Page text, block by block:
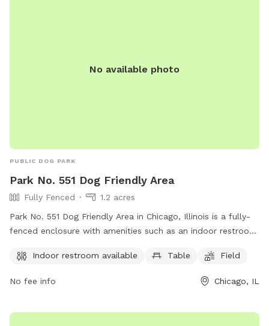
No available photo
PUBLIC DOG PARK
Park No. 551 Dog Friendly Area
Fully Fenced
1.2 acres
Park No. 551 Dog Friendly Area in Chicago, Illinois is a fully-
fenced enclosure with amenities such as an indoor restroom,
353 N DesPlaines St, and visitors can find more information
Indoor restroom available Table Field
No fee info Chicago, IL